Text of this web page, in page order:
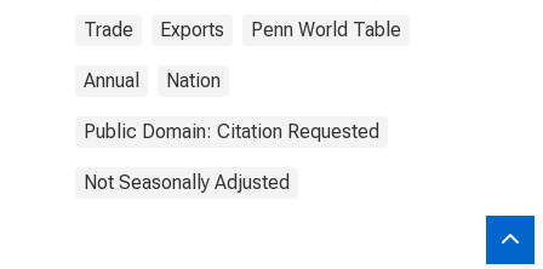
Trade Exports Penn World Table
Annual Nation
Public Domain: Citation Requested
Not Seasonally Adjusted